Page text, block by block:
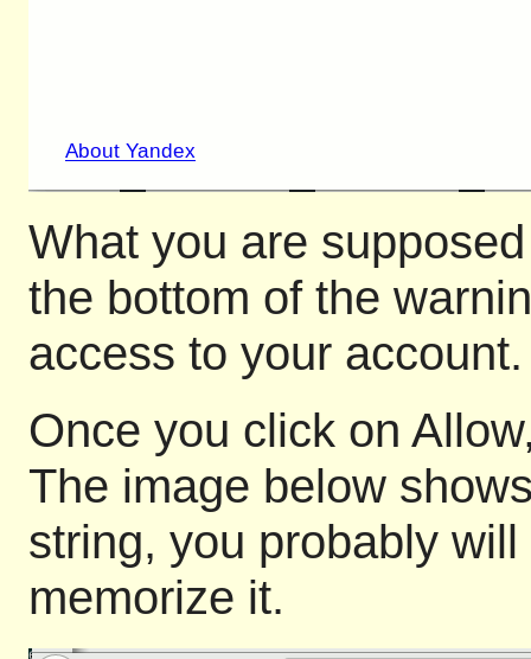
What you are
the bottom of the
access to your account.
Once you click on
The image below
string, you probably
memorize it.